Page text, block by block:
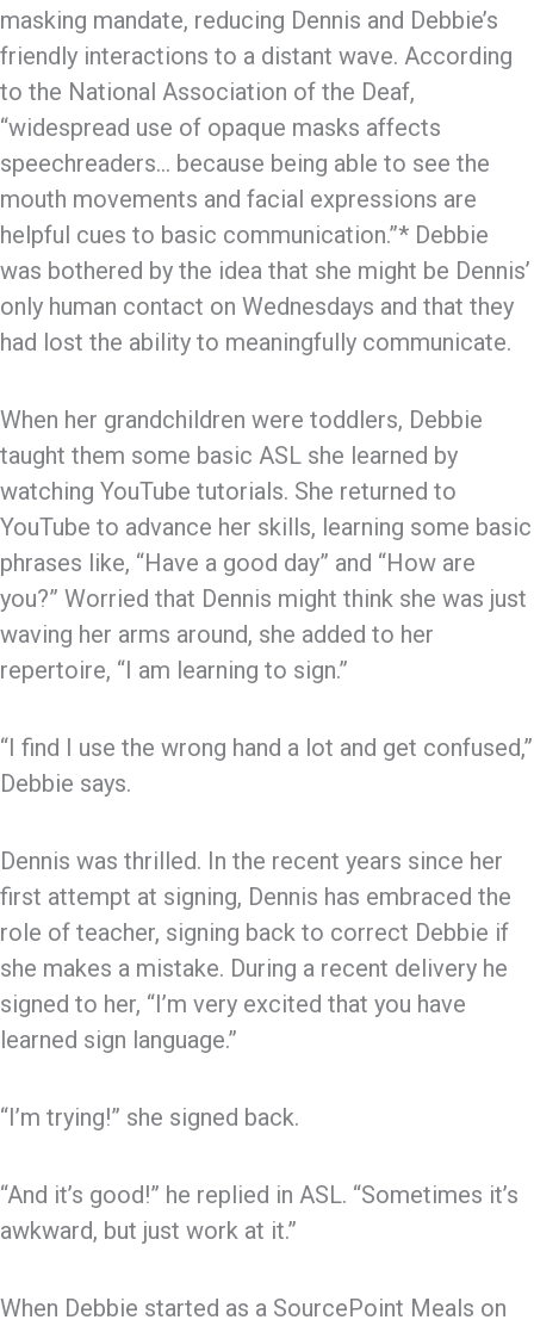
masking mandate, reducing Dennis and Debbie’s
friendly interactions to a distant wave. According
to the National Association of the Deaf,
“widespread use of opaque masks affects
speechreaders… because being able to see the
mouth movements and facial expressions are
helpful cues to basic communication.”* Debbie
was bothered by the idea that she might be Dennis’
only human contact on Wednesdays and that they
had lost the ability to meaningfully communicate.
When her grandchildren were toddlers, Debbie
taught them some basic ASL she learned by
watching YouTube tutorials. She returned to
YouTube to advance her skills, learning some basic
phrases like, “Have a good day” and “How are
you?” Worried that Dennis might think she was just
waving her arms around, she added to her
repertoire, “I am learning to sign.”
“I find I use the wrong hand a lot and get confused,”
Debbie says.
Dennis was thrilled. In the recent years since her
first attempt at signing, Dennis has embraced the
role of teacher, signing back to correct Debbie if
she makes a mistake. During a recent delivery he
signed to her, “I’m very excited that you have
learned sign language.”
“I’m trying!” she signed back.
“And it’s good!” he replied in ASL. “Sometimes it’s
awkward, but just work at it.”
When Debbie started as a SourcePoint Meals on